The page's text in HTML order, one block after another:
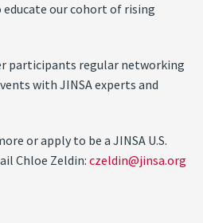
our cohort of rising
participants regular networking
with JINSA experts and
or apply to be a JINSA U.S.
Chloe Zeldin:czeldin@jinsa.org